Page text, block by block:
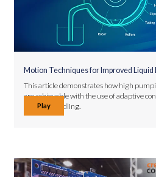
Motion Techniques for Improved Liquid
This article demonstrates how high
are achievable with the use of adaptive
in liquid handling.
Play